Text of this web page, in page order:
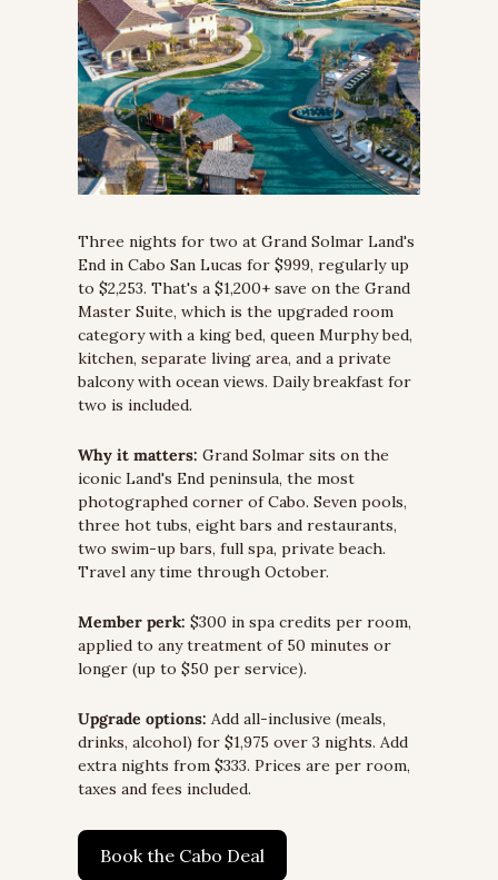
Three nights for two at Grand Solmar Land's
End in Cabo San Lucas for $999, regularly up
to $2,253. That's a $1,200+ save on the Grand
Master Suite, which is the upgraded room
category with a king bed, queen Murphy bed,
kitchen, separate living area, and a private
balcony with ocean views. Daily breakfast for
two is included.
Why it matters: Grand Solmar sits on the
iconic Land's End peninsula, the most
photographed corner of Cabo. Seven pools,
three hot tubs, eight bars and restaurants,
two swim-up bars, full spa, private beach.
Travel any time through October.
Member perk: $300 in spa credits per room,
applied to any treatment of 50 minutes or
longer (up to $50 per service).
Upgrade options: Add all-inclusive (meals,
drinks, alcohol) for $1,975 over 3 nights. Add
extra nights from $333. Prices are per room,
taxes and fees included.
Book the Cabo Deal